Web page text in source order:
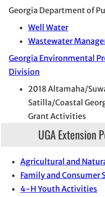
Georgia Department of
Well Water
Wastewater
Georgia Environmental
Division
2018 Altamaha/
Satilla/Coastal
Grant Activities
UGA Extension
Agricultural and
Family and Consumer
4-H Youth Activities